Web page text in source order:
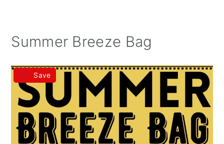
Summer Breeze Bag
Save